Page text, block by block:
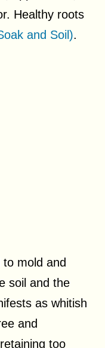
Healthy roots
and Soil).
mold and
soil and the
as whitish
and
too